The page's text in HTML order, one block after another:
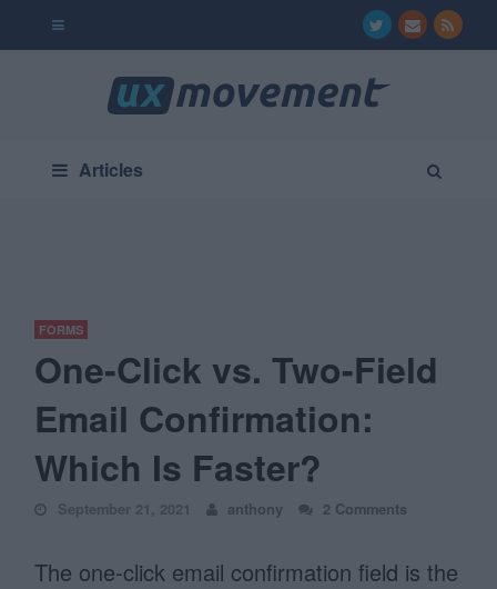
Articles
FORMS
One-Click vs. Two-Field
Email Confirmation:
Which Is Faster?
September 21, 2021 anthony 2 Comments
The one-click email confirmation field is the